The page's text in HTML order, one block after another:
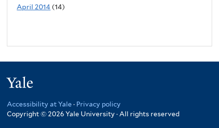
April 2014 (14)
Accessibility at Yale · Privacy policy
Copyright © 2026 Yale University · All rights reserved